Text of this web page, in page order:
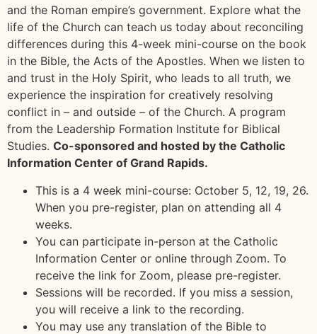
and the Roman empire’s government. Explore what the
life of the Church can teach us today about reconciling
differences during this 4-week mini-course on the book
in the Bible, the Acts of the Apostles. When we listen to
and trust in the Holy Spirit, who leads to all truth, we
experience the inspiration for creatively resolving
conflict in – and outside – of the Church. A program
from the Leadership Formation Institute for Biblical
Studies. Co-sponsored and hosted by the Catholic
Information Center of Grand Rapids.
This is a 4 week mini-course: October 5, 12, 19, 26.
When you pre-register, plan on attending all 4
weeks.
You can participate in-person at the Catholic
Information Center or online through Zoom. To
receive the link for Zoom, please pre-register.
Sessions will be recorded. If you miss a session,
you will receive a link to the recording.
You may use any translation of the Bible to